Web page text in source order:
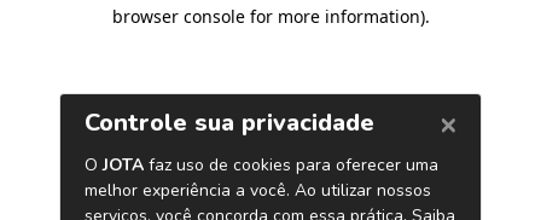
browser console for more information).